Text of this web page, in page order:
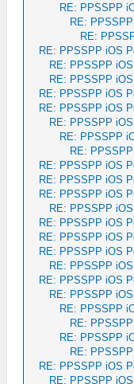
RE: PPSSPP
RE:
RE:
RE: PPSSPP iOS
RE: PPSSPP
RE: PPSSPP
RE: PPSSPP iOS
RE: PPSSPP iOS
RE: PPSSPP
RE: PPSSPP
RE:
RE: PPSSPP iOS
RE: PPSSPP iOS
RE: PPSSPP iOS
RE: PPSSPP
RE: PPSSPP iOS
RE: PPSSPP iOS
RE: PPSSPP iOS
RE: PPSSPP
RE: PPSSPP iOS
RE: PPSSPP
RE: PPSSPP
RE:
RE: PPSSPP
RE:
RE: PPSSPP iOS
RE: PPSSPP